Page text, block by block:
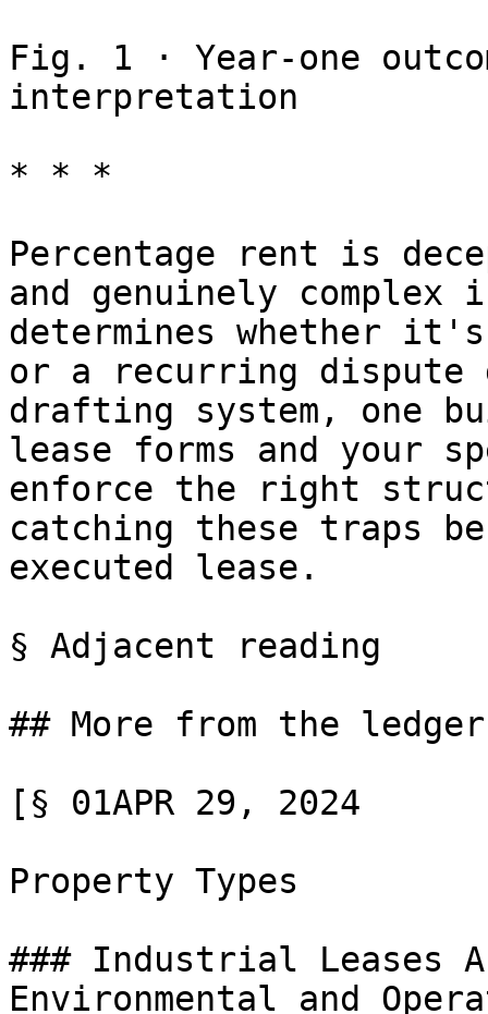
Fig. 1 · Year-one
interpretation
* * *
Percentage rent is
and genuinely
determines whether
or a recurring dispute
drafting system, one
lease forms and your
enforce the right
catching these traps
executed lease.
§ Adjacent reading
## More from the ledger
[§ 01APR 29, 2024
Property Types
### Industrial Leases
Environmental and